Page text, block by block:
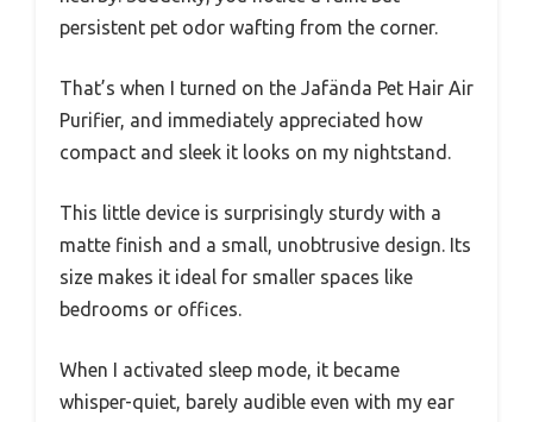
persistent pet odor wafting from the corner.
That’s when I turned on the Jafända Pet Hair Air
Purifier, and immediately appreciated how
compact and sleek it looks on my nightstand.
This little device is surprisingly sturdy with a
matte finish and a small, unobtrusive design. Its
size makes it ideal for smaller spaces like
bedrooms or offices.
When I activated sleep mode, it became
whisper-quiet, barely audible even with my ear